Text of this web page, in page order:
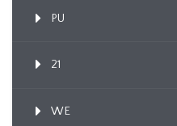
PU
21
WE